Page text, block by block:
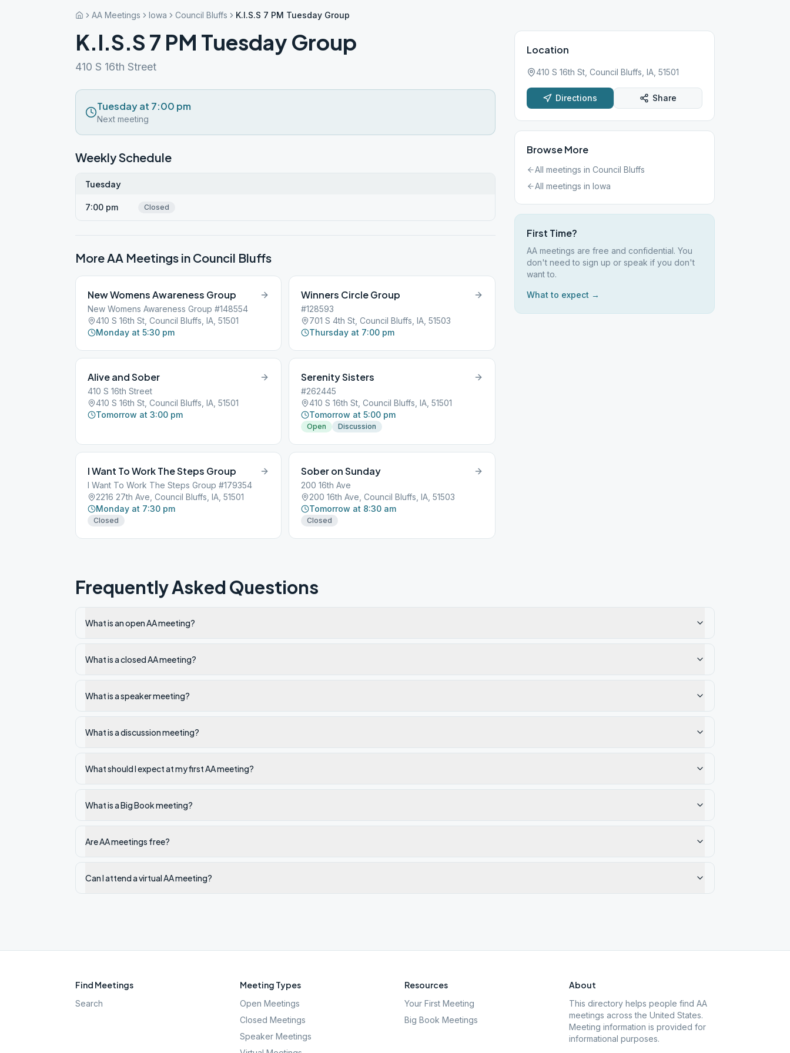
AA Meetings Iowa Council Bluffs K.I.S.S 7 PM Tuesday Group
K.I.S.S 7 PM Tuesday Group
410 S 16th Street
Tuesday at 7:00 pm
Next meeting
Weekly Schedule
Tuesday
7:00 pm Closed
More AA Meetings in Council Bluffs
New Womens Awareness Group
New Womens Awareness Group #148554
410 S 16th St, Council Bluffs, IA, 51501
Monday at 5:30 pm
Winners Circle Group
#128593
701 S 4th St, Council Bluffs, IA, 51503
Thursday at 7:00 pm
Alive and Sober
410 S 16th Street
410 S 16th St, Council Bluffs, IA, 51501
Tomorrow at 3:00 pm
Serenity Sisters
#262445
410 S 16th St, Council Bluffs, IA, 51501
Tomorrow at 5:00 pm
Open Discussion
I Want To Work The Steps Group
I Want To Work The Steps Group #179354
2216 27th Ave, Council Bluffs, IA, 51501
Monday at 7:30 pm
Closed
Sober on Sunday
200 16th Ave
200 16th Ave, Council Bluffs, IA, 51503
Tomorrow at 8:30 am
Closed
Location
410 S 16th St, Council Bluffs, IA, 51501
Directions Share
Browse More
All meetings in Council Bluffs
All meetings in Iowa
First Time?
AA meetings are free and confidential. You
don't need to sign up or speak if you don't
want to.
What to expect →
Frequently Asked Questions
What is an open AA meeting?
What is a closed AA meeting?
What is a speaker meeting?
What is a discussion meeting?
What should I expect at my first AA meeting?
What is a Big Book meeting?
Are AA meetings free?
Can I attend a virtual AA meeting?
Find Meetings
Search
Meeting Types
Open Meetings
Closed Meetings
Speaker Meetings
Resources
Your First Meeting
Big Book Meetings
About
This directory helps people find AA
meetings across the United States.
Meeting information is provided for
informational purposes.